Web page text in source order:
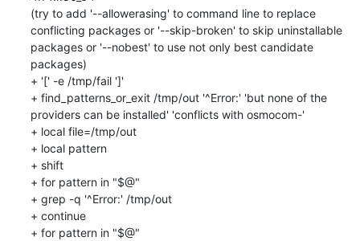
(try to add '--allowerasing' to command line to replace
conflicting packages or '--skip-broken' to skip uninstallable
packages or '--nobest' to use not only best candidate
packages)
+ '[' -e /tmp/fail ']'
+ find_patterns_or_exit /tmp/out '^Error:' 'but none of the
providers can be installed' 'conflicts with osmocom-'
+ local file=/tmp/out
+ local pattern
+ shift
+ for pattern in "$@"
+ grep -q '^Error:' /tmp/out
+ continue
+ for pattern in "$@"